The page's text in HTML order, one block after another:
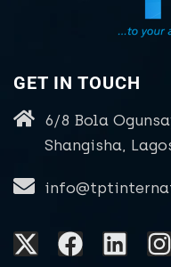
GET IN TOUCH
6/8 Bola
Shangisha,